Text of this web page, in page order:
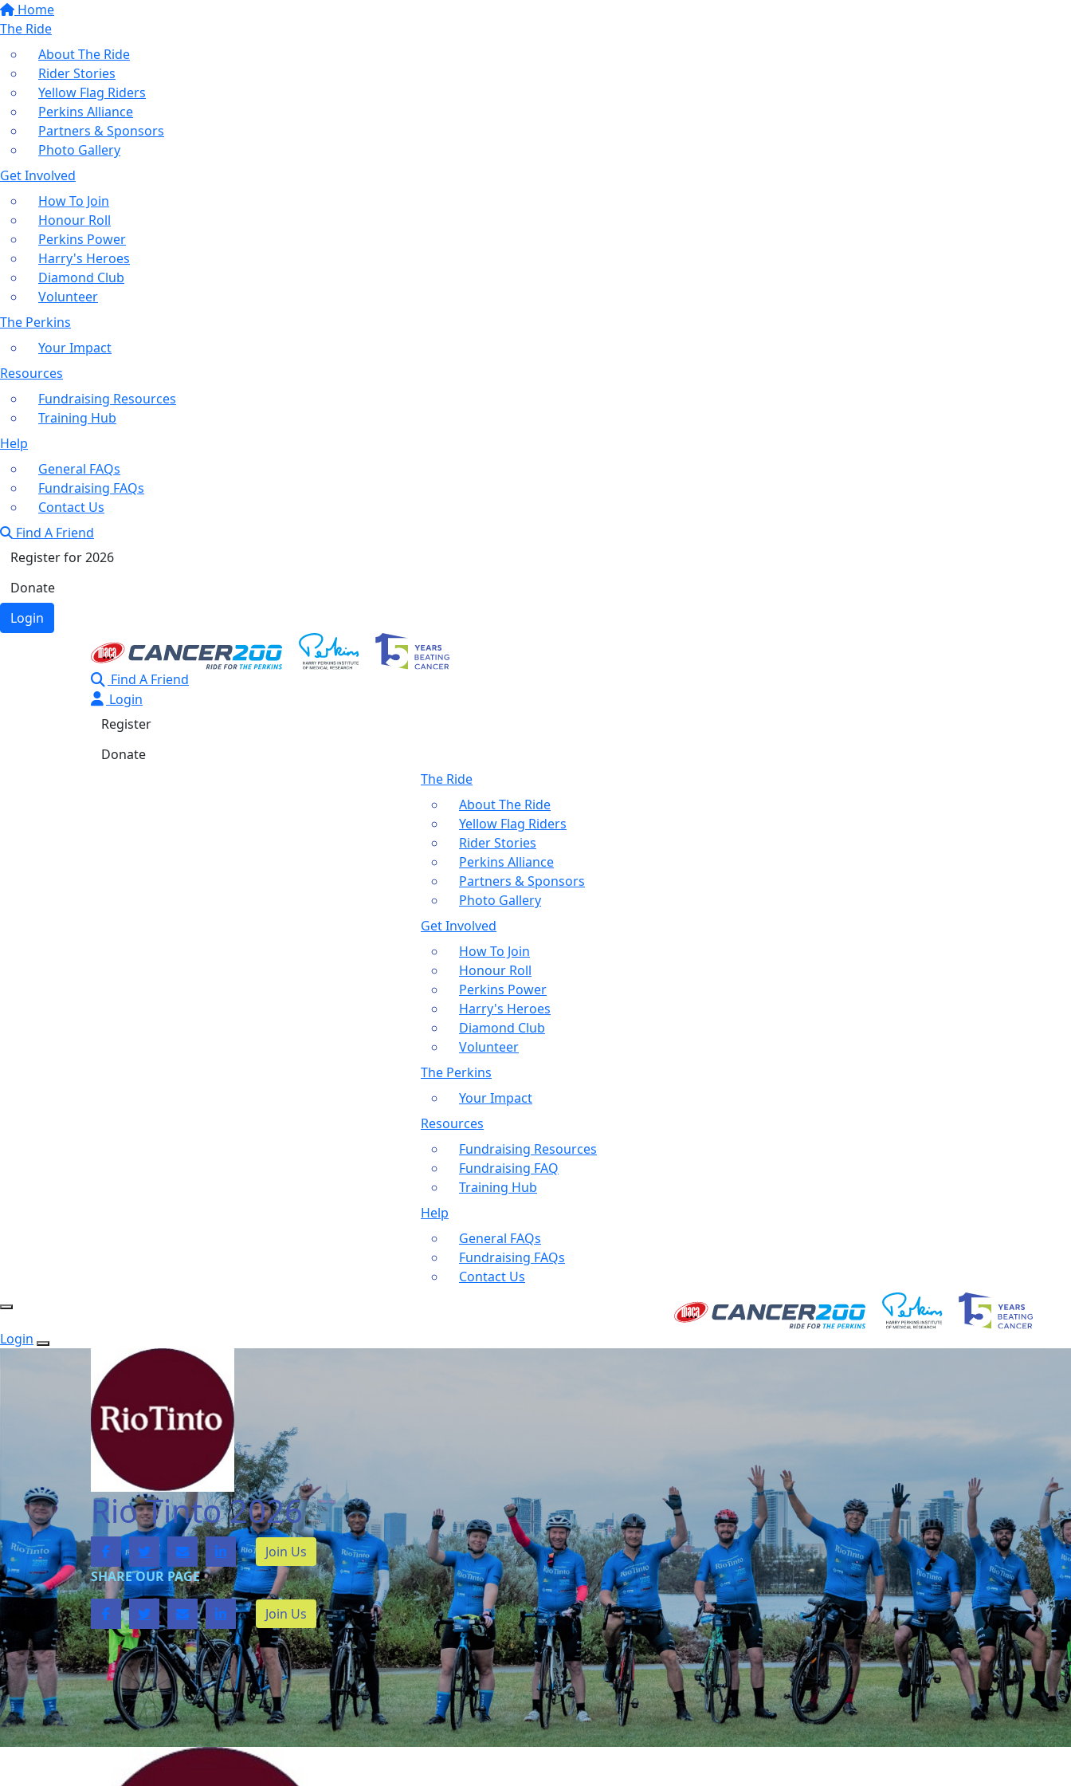
Home
The Ride
About The Ride
Rider Stories
Yellow Flag Riders
Perkins Alliance
Partners & Sponsors
Photo Gallery
Get Involved
How To Join
Honour Roll
Perkins Power
Harry's Heroes
Diamond Club
Volunteer
The Perkins
Your Impact
Resources
Fundraising Resources
Training Hub
Help
General FAQs
Fundraising FAQs
Contact Us
Find A Friend
Register for 2026
Donate
Login
Find A Friend
Login
Register
Donate
The Ride
About The Ride
Yellow Flag Riders
Rider Stories
Perkins Alliance
Partners & Sponsors
Photo Gallery
Get Involved
How To Join
Honour Roll
Perkins Power
Harry's Heroes
Diamond Club
Volunteer
The Perkins
Your Impact
Resources
Fundraising Resources
Fundraising FAQ
Training Hub
Help
General FAQs
Fundraising FAQs
Contact Us
Login
Rio Tinto 2026
Join Us
SHARE OUR PAGE
Join Us